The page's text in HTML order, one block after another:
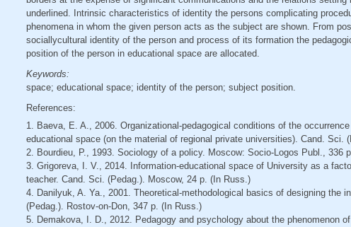
underlined. Intrinsic characteristics of identity the persons complicating
phenomena in whom the given person acts as the subject are shown. From
sociallycultural identity of the person and process of its formation the
position of the person in educational space are allocated.
Keywords:
space; educational space; identity of the person; subject position.
References:
1. Baeva, E. A., 2006. Organizational-pedagogical conditions of the
educational space (on the material of regional private universities). Cand. Sci.
2. Bourdieu, P., 1993. Sociology of a policy. Moscow: Socio-Logos Publ., 336
3. Grigoreva, I. V., 2014. Information-educational space of University as a
teacher. Cand. Sci. (Pedag.). Moscow, 24 p. (In Russ.)
4. Danilyuk, A. Ya., 2001. Theoretical-methodological basics of designing the
(Pedag.). Rostov-on-Don, 347 p. (In Russ.)
5. Demakova, I. D., 2012. Pedagogy and psychology about the phenomenon